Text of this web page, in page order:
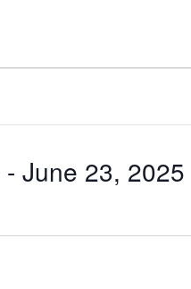
- June 23, 2025